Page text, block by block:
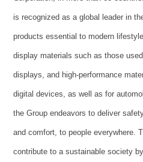
is recognized as a global leader in
products essential to modern
display materials such as those
displays, and high-performance
digital devices, as well as for
the Group endeavors to deliver
and comfort, to people everywhere.
contribute to a sustainable society